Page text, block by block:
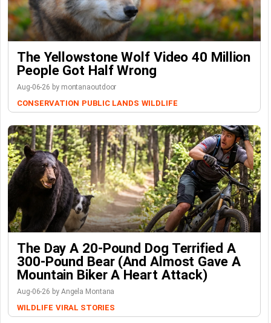
The Yellowstone Wolf Video 40 Million
People Got Half Wrong
Aug-06-26 by montanaoutdoor
CONSERVATION PUBLIC LANDS WILDLIFE
The Day A 20-Pound Dog Terrified A
300-Pound Bear (And Almost Gave A
Mountain Biker A Heart Attack)
Aug-06-26 by Angela Montana
WILDLIFE VIRAL STORIES